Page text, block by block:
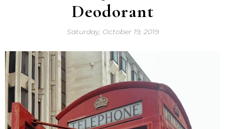
Deodorant
Saturday, October 19, 2019